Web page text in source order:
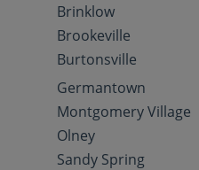
Brinklow
Brookeville
Burtonsville
Germantown
Montgomery Village
Olney
Sandy Spring